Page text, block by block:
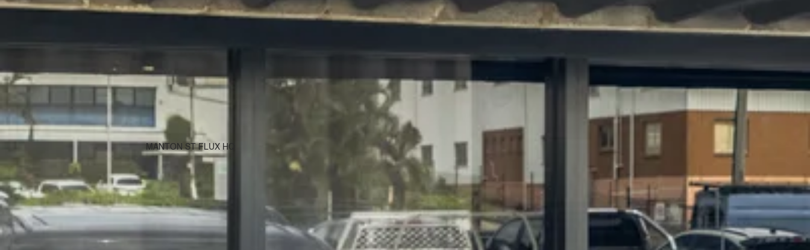
MANTON ST FLUX HQ